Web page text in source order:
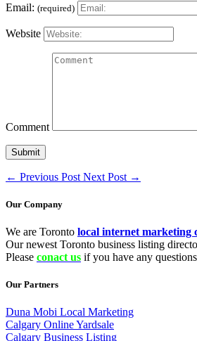
Email: (required)
Website
Comment
← Previous Post Next Post →
Our Company
We are Toronto local internet marketing
Our newest Toronto business listing
Please conact us if you have any
Our Partners
Duna Mobi Local Marketing
Calgary Online Yardsale
Calgary Business Listing